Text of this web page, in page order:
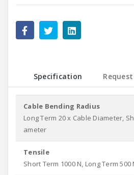
Specification
Cable Bending Radius
Long Term 20 x Cable Diameter,
ameter
Tensile
Short Term 1000 N, Long Term 500